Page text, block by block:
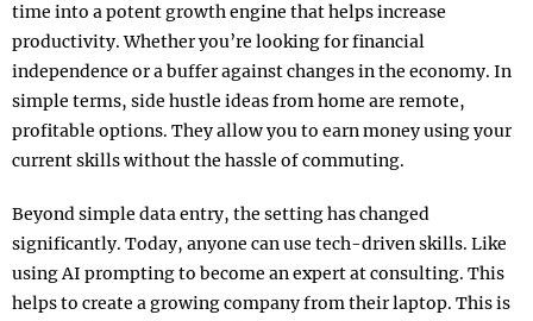
time into a potent growth engine that helps increase
productivity. Whether you’re looking for financial
independence or a buffer against changes in the economy. In
simple terms, side hustle ideas from home are remote,
profitable options. They allow you to earn money using your
current skills without the hassle of commuting.
Beyond simple data entry, the setting has changed
significantly. Today, anyone can use tech-driven skills. Like
using AI prompting to become an expert at consulting. This
helps to create a growing company from their laptop. This is